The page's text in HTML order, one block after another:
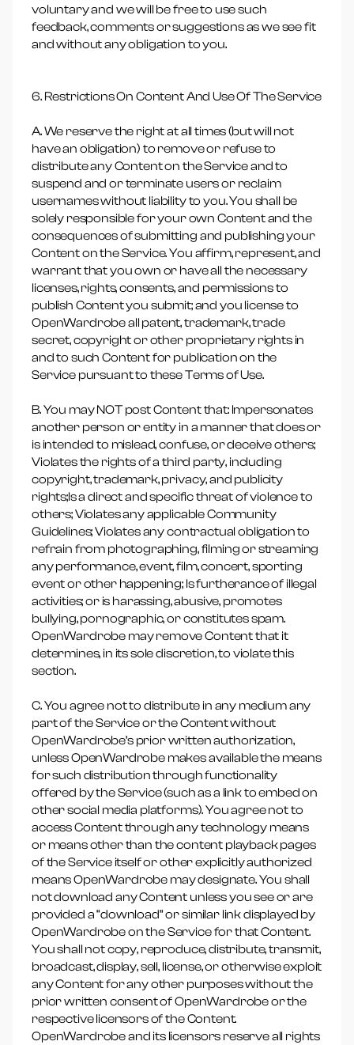
voluntary and we will be free to use such
feedback, comments or suggestions as we see fit
and without any obligation to you.
6. Restrictions On Content And Use Of The Service
A. We reserve the right at all times (but will not
have an obligation) to remove or refuse to
distribute any Content on the Service and to
suspend and or terminate users or reclaim
usernames without liability to you. You shall be
solely responsible for your own Content and the
consequences of submitting and publishing your
Content on the Service. You affirm, represent, and
warrant that you own or have all the necessary
licenses, rights, consents, and permissions to
publish Content you submit; and you license to
OpenWardrobe all patent, trademark, trade
secret, copyright or other proprietary rights in
and to such Content for publication on the
Service pursuant to these Terms of Use.
B. You may NOT post Content that: Impersonates
another person or entity in a manner that does or
is intended to mislead, confuse, or deceive others;
Violates the rights of a third party, including
copyright, trademark, privacy, and publicity
rights;Is a direct and specific threat of violence to
others; Violates any applicable Community
Guidelines; Violates any contractual obligation to
refrain from photographing, filming or streaming
any performance, event, film, concert, sporting
event or other happening; Is furtherance of illegal
activities; or is harassing, abusive, promotes
bullying, pornographic, or constitutes spam.
OpenWardrobe may remove Content that it
determines, in its sole discretion, to violate this
section.
C. You agree not to distribute in any medium any
part of the Service or the Content without
OpenWardrobe’s prior written authorization,
unless OpenWardrobe makes available the means
for such distribution through functionality
offered by the Service (such as a link to embed on
other social media platforms). You agree not to
access Content through any technology means
or means other than the content playback pages
of the Service itself or other explicitly authorized
means OpenWardrobe may designate. You shall
not download any Content unless you see or are
provided a “download” or similar link displayed by
OpenWardrobe on the Service for that Content.
You shall not copy, reproduce, distribute, transmit,
broadcast, display, sell, license, or otherwise exploit
any Content for any other purposes without the
prior written consent of OpenWardrobe or the
respective licensors of the Content.
OpenWardrobe and its licensors reserve all rights